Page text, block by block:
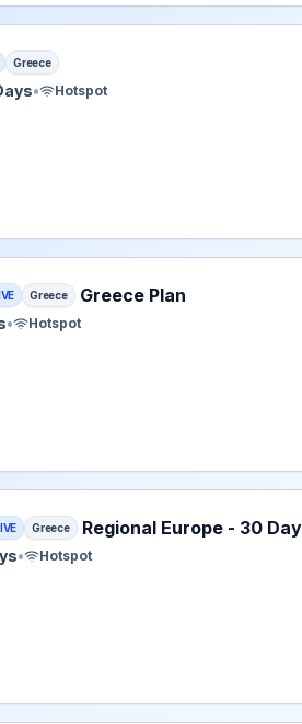
502 MB for 2 Days, listed at
Greece
• Hotspot
Greece: 1 GB for 7 Days, listed at
Greece Greece Plan
• Hotspot
Greece: 1 GB for 30 Days, listed
Greece Regional Europe - 30
• Hotspot